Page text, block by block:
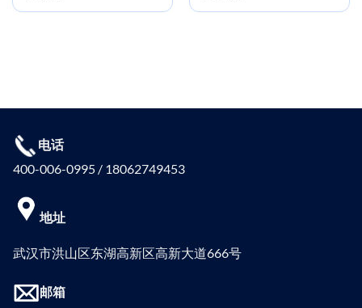
电话
400-006-0995 / 18062749453
地址
武汉市洪山区东湖高新区高新大道666号
邮箱